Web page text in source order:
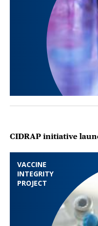
VACCINE
INTEGRITY
PROJECT
CIDRAP initiative